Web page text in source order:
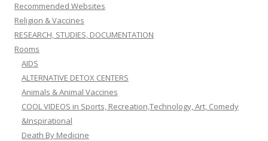
Recommended Websites
Religion & Vaccines
RESEARCH, STUDIES, DOCUMENTATION
Rooms
AIDS
ALTERNATIVE DETOX CENTERS
Animals & Animal Vaccines
COOL VIDEOS in Sports, Recreation,Technology, Art, Comedy
&Inspirational
Death By Medicine